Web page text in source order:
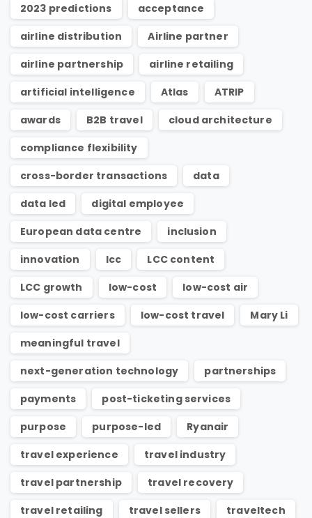
2023 predictions
acceptance
airline distribution
Airline partner
airline partnership
airline retailing
artificial intelligence
Atlas
ATRIP
awards
B2B travel
cloud architecture
compliance flexibility
cross-border transactions
data
data led
digital employee
European data centre
inclusion
innovation
lcc
LCC content
LCC growth
low-cost
low-cost air
low-cost carriers
low-cost travel
Mary Li
meaningful travel
next-generation technology
partnerships
payments
post-ticketing services
purpose
purpose-led
Ryanair
travel experience
travel industry
travel partnership
travel recovery
travel retailing
travel sellers
traveltech